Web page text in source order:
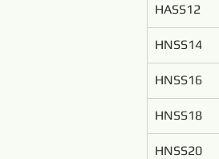
HASS12
HNSS14
HNSS16
HNSS18
HNSS20